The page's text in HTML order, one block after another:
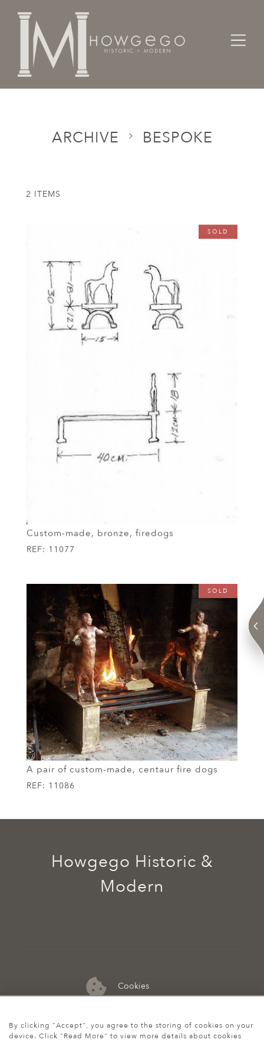
Home Categories
ARCHIVE BESPOKE
2 ITEMS
SOLD
Custom-made, bronze, firedogs
REF: 11077
SOLD
A pair of custom-made, centaur fire dogs
REF: 11086
Cookies
07974 149 912
Howgego Historic &
Modern
By clicking "Accept", you agree to the storing of cookies on your
device. Click "Read More" to view more details about cookies